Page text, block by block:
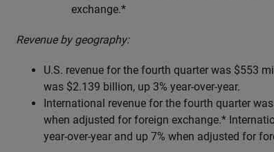
exchange.*
Revenue by geography:
U.S. revenue for the fourth quarter was $553
was $2.139 billion, up 3% year-over-year.
International revenue for the fourth quarter
when adjusted for foreign exchange.*
year-over-year and up 7% when adjusted for